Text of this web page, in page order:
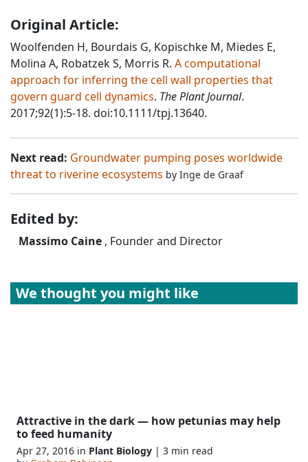
Original Article:
Woolfenden H, Bourdais G, Kopischke M, Miedes E,
Molina A, Robatzek S, Morris R. A computational
approach for inferring the cell wall properties that
govern guard cell dynamics. The Plant Journal.
2017;92(1):5-18. doi:10.1111/tpj.13640.
Next read: Groundwater pumping poses worldwide
threat to riverine ecosystems by Inge de Graaf
Edited by:
Massimo Caine , Founder and Director
We thought you might like
Attractive in the dark — how petunias may help
to feed humanity
Apr 27, 2016 in Plant Biology | 3 min read